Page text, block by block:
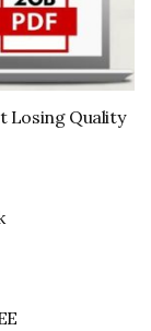
Losing Quality